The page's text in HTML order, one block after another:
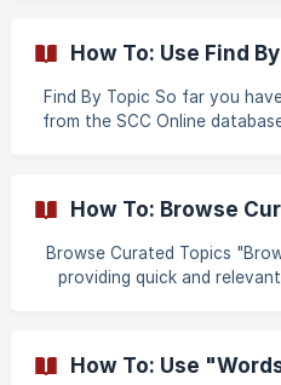
of the "NOT" Boolean
murder cases where a knife
navigating to the
(https://
How To: Use Find
Find By Topic So far you
from the SCC Online
lookup precedent cases by
this, we have reintroduced
topic guide, which contains
of topics that can be
How To: Browse
Browse Curated Topics
providing quick and
selected topic. Open URL -
How To: Use